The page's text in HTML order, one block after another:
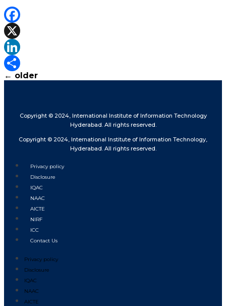
Facebook
X
LinkedIn
Share
← older
Copyright © 2024, International Institute of Information Technology
Hyderabad. All rights reserved.
Copyright © 2024, International Institute of Information Technology,
Hyderabad. All rights reserved.
Privacy policy
Disclosure
IQAC
NAAC
AICTE
NIRF
ICC
Contact Us
Privacy policy
Disclosure
IQAC
NAAC
AICTE